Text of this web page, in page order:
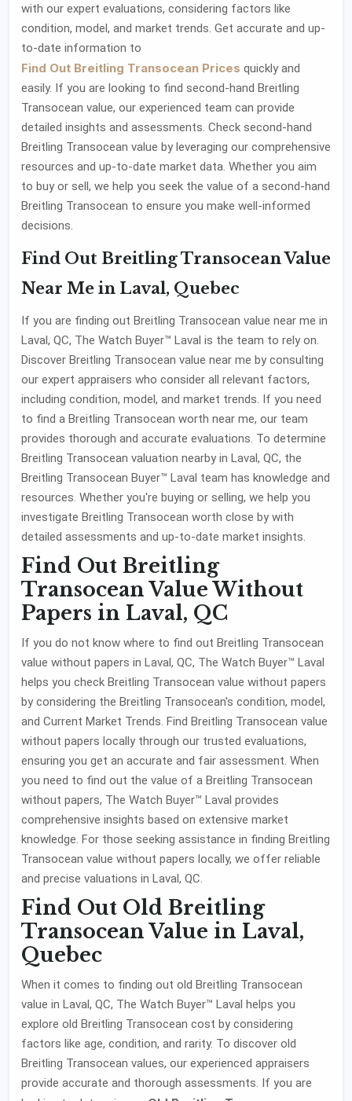
with our expert evaluations, considering factors like
condition, model, and market trends. Get accurate and up-
to-date information to
Find Out Breitling Transocean Prices quickly and
easily. If you are looking to find second-hand Breitling
Transocean value, our experienced team can provide
detailed insights and assessments. Check second-hand
Breitling Transocean value by leveraging our comprehensive
resources and up-to-date market data. Whether you aim
to buy or sell, we help you seek the value of a second-hand
Breitling Transocean to ensure you make well-informed
decisions.
Find Out Breitling Transocean Value
Near Me in Laval, Quebec
If you are finding out Breitling Transocean value near me in
Laval, QC, The Watch Buyer™ Laval is the team to rely on.
Discover Breitling Transocean value near me by consulting
our expert appraisers who consider all relevant factors,
including condition, model, and market trends. If you need
to find a Breitling Transocean worth near me, our team
provides thorough and accurate evaluations. To determine
Breitling Transocean valuation nearby in Laval, QC, the
Breitling Transocean Buyer™ Laval team has knowledge and
resources. Whether you're buying or selling, we help you
investigate Breitling Transocean worth close by with
detailed assessments and up-to-date market insights.
Find Out Breitling
Transocean Value Without
Papers in Laval, QC
If you do not know where to find out Breitling Transocean
value without papers in Laval, QC, The Watch Buyer™ Laval
helps you check Breitling Transocean value without papers
by considering the Breitling Transocean's condition, model,
and Current Market Trends. Find Breitling Transocean value
without papers locally through our trusted evaluations,
ensuring you get an accurate and fair assessment. When
you need to find out the value of a Breitling Transocean
without papers, The Watch Buyer™ Laval provides
comprehensive insights based on extensive market
knowledge. For those seeking assistance in finding Breitling
Transocean value without papers locally, we offer reliable
and precise valuations in Laval, QC.
Find Out Old Breitling
Transocean Value in Laval,
Quebec
When it comes to finding out old Breitling Transocean
value in Laval, QC, The Watch Buyer™ Laval helps you
explore old Breitling Transocean cost by considering
factors like age, condition, and rarity. To discover old
Breitling Transocean values, our experienced appraisers
provide accurate and thorough assessments. If you are